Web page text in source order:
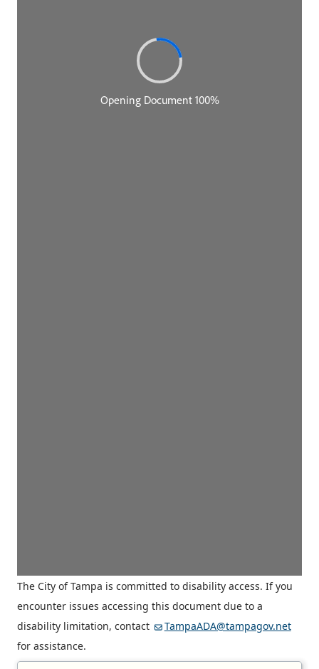
The City of Tampa is committed to disability access. If you
encounter issues accessing this document due to a
disability limitation, contact
TampaADA@tampagov.net
for assistance.